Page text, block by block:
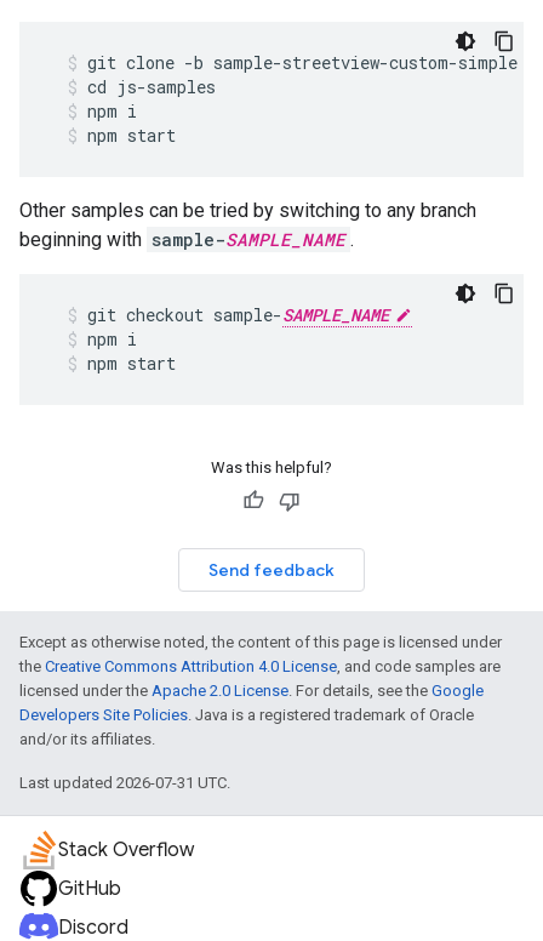
git clone -b sample-streetview-custom-simple
cd js-samples
npm i
npm start
Other samples can be tried by switching to any branch
beginning with sample-SAMPLE_NAME .
git checkout sample-SAMPLE_NAME
npm i
npm start
Was this helpful?
Send feedback
Except as otherwise noted, the content of this page is licensed under
the Creative Commons Attribution 4.0 License, and code samples are
licensed under the Apache 2.0 License. For details, see the Google
Developers Site Policies. Java is a registered trademark of Oracle
and/or its affiliates.
Last updated 2026-07-31 UTC.
Stack Overflow
GitHub
Discord